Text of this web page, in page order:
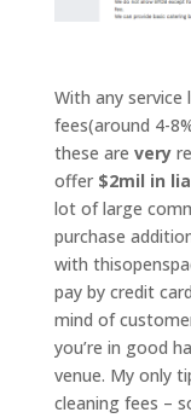
With any service
fees(around 4-
these are very
offer $2mil in
lot of large
purchase
with
pay by credit
mind of
you’re in good
venue. My only
cleaning fees –